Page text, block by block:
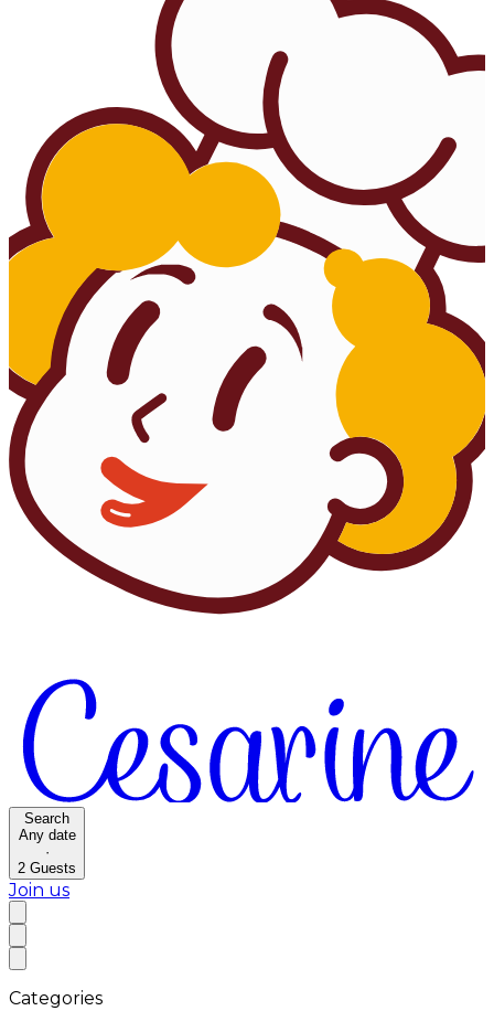
Search
Any date
·
2 Guests
Join us
Categories